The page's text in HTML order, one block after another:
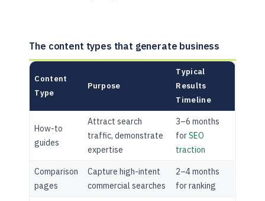
The content types that generate business
Content
Type
Purpose
Typical
Results
Timeline
How-to
guides
Attract search
traffic, demonstrate
expertise
3–6 months
forSEO
traction
Comparison
pages
Capture high-intent
commercial searches
2–4 months
for ranking